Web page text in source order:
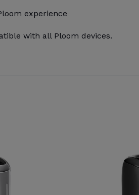
experience
with all Ploom devices.